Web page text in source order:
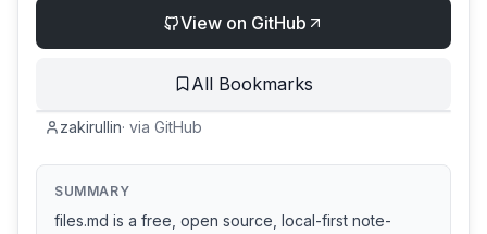
zakirullin· via GitHub
SUMMARY
files.md is a free, open source, local-first note-
View on GitHub
All Bookmarks